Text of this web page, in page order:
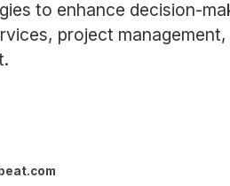
to enhance decision-
project